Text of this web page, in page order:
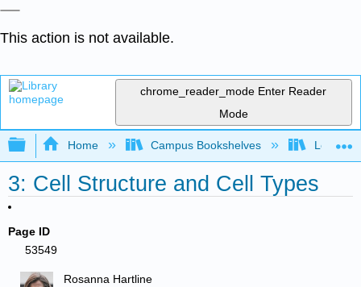
This action is not available.
chrome_reader_mode Enter Reader
Mode
Expand/collapse global hierarchy
Home Campus Bookshelves
3: Cell Structure and Cell Types
Page ID
53549
Rosanna Hartline